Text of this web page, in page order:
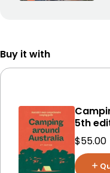
Buy it with
5th
Sale
$55.00